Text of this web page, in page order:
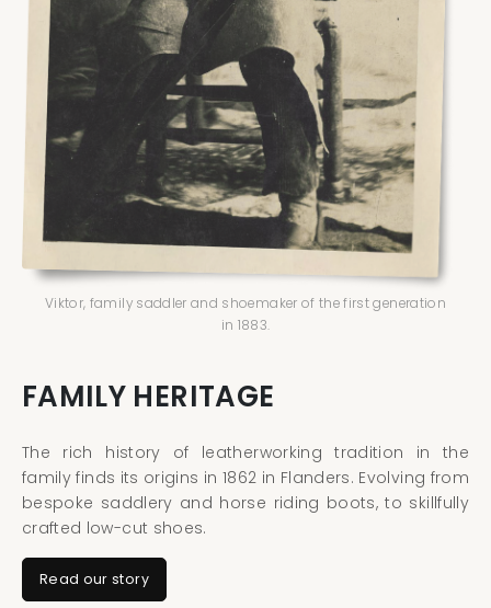
FAMILY HERITAGE
The rich history of leatherworking tradition in the
family finds its origins in 1862 in Flanders. Evolving from
bespoke saddlery and horse riding boots, to skillfully
crafted low-cut shoes.
Read our story
Viktor, family saddler and shoemaker of the first generation
in 1883.